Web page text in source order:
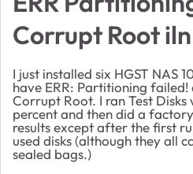
Corrupt Root
I just installed six HGST NAS
have ERR: Partitioning failed!
Corrupt Root. I ran Test Disks
percent and then did a
results except after the first
used disks (although they all
sealed bags.)